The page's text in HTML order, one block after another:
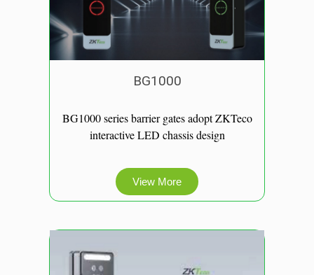
BG1000
BG1000 series barrier gates adopt ZKTeco
interactive LED chassis design
View More